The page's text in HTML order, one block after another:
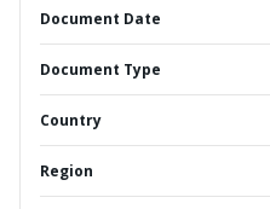
Document Date
Document Type
Country
Region